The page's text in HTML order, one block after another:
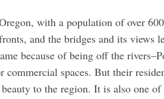
with a population of over
and the bridges and its views
because of being off the
spaces. But their
to the region. It is also one